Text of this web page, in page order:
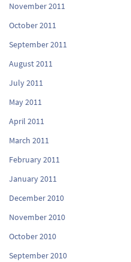
November 2011
October 2011
September 2011
August 2011
July 2011
May 2011
April 2011
March 2011
February 2011
January 2011
December 2010
November 2010
October 2010
September 2010